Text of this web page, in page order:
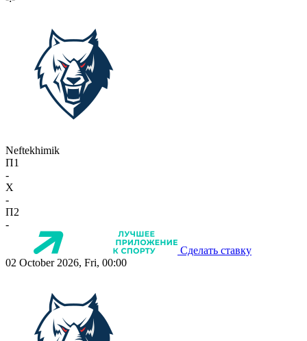
Neftekhimik
П1
-
X
-
П2
-
Сделать ставку
02 October 2026, Fri, 00:00